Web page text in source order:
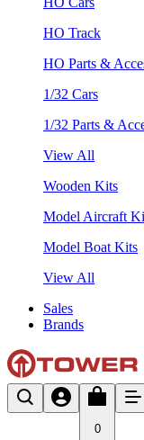
HO Track
HO Parts &
1/32 Cars
1/32 Parts &
View All
Wooden Kits
Model Aircraft
Model Boat Kits
View All
Sales
Brands
0